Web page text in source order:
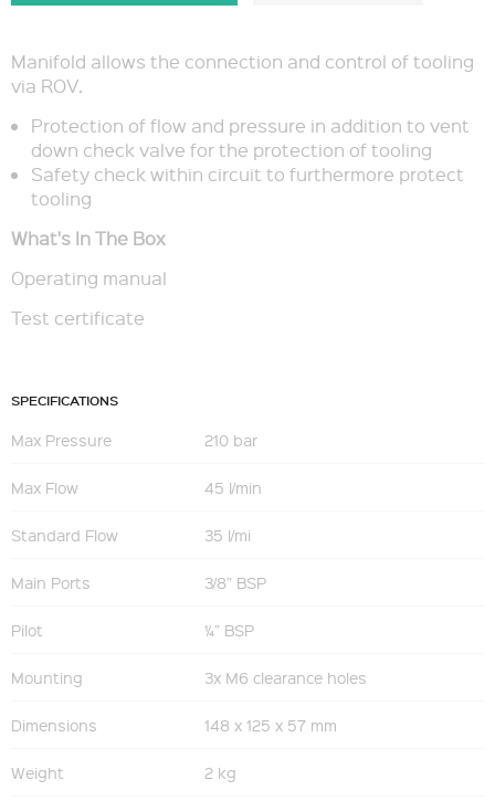
Manifold allows the connection and control of tooling
via ROV.
Protection of flow and pressure in addition to vent
down check valve for the protection of tooling
Safety check within circuit to furthermore protect
tooling
What's In The Box
Operating manual
Test certificate
SPECIFICATIONS
Max Pressure 210 bar
Max Flow 45 l/min
Standard Flow 35 l/mi
Main Ports 3/8” BSP
Pilot ¼” BSP
Mounting 3x M6 clearance holes
Dimensions 148 x 125 x 57 mm
Weight 2 kg